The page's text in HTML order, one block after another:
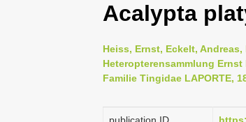
Acalypta
Heiss, Ernst, Eckelt,
Heteropterensammlung
Familie Tingidae LAPORTE,